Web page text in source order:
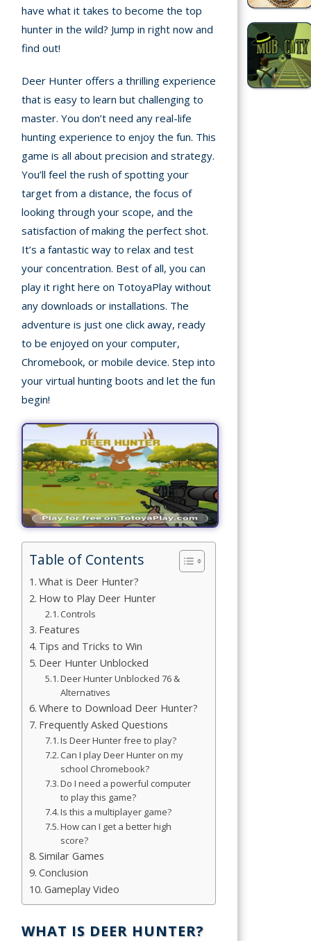
Action
Arcade
Games
Building
Games
Educational
Games
Fun Games
Golf
Minecraft
Shooting
Games
Games
Stickman
Games
.io Games
Games
rights
reserved.
have what it takes to become the top
hunter in the wild? Jump in right now and
find out!
Deer Hunter offers a thrilling experience
that is easy to learn but challenging to
master. You don’t need any real-life
hunting experience to enjoy the fun. This
game is all about precision and strategy.
You’ll feel the rush of spotting your
target from a distance, the focus of
looking through your scope, and the
satisfaction of making the perfect shot.
It’s a fantastic way to relax and test
your concentration. Best of all, you can
play it right here on TotoyaPlay without
any downloads or installations. The
adventure is just one click away, ready
to be enjoyed on your computer,
Chromebook, or mobile device. Step into
your virtual hunting boots and let the fun
begin!
Table of Contents
What is Deer Hunter?
How to Play Deer Hunter
Controls
Features
Tips and Tricks to Win
Deer Hunter Unblocked
Deer Hunter Unblocked 76 &
Alternatives
Where to Download Deer Hunter?
Frequently Asked Questions
Is Deer Hunter free to play?
Can I play Deer Hunter on my
school Chromebook?
Do I need a powerful computer
to play this game?
Is this a multiplayer game?
How can I get a better high
score?
Similar Games
Conclusion
Gameplay Video
WHAT IS DEER HUNTER?